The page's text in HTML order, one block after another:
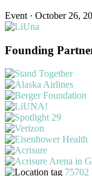
Event · October 26,
Founding
75702